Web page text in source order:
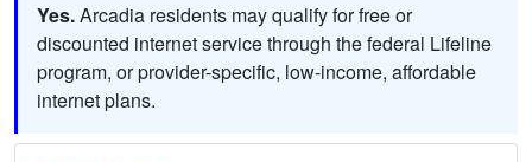
Yes.Arcadia residents may qualify for free or
discounted internet service through the federal Lifeline
program, or provider-specific, low-income, affordable
internet plans.